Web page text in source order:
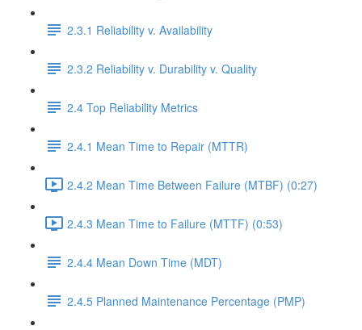
2.3.1 Reliability v. Availability
2.3.2 Reliability v. Durability v. Quality
2.4 Top Reliability Metrics
2.4.1 Mean Time to Repair (MTTR)
2.4.2 Mean Time Between Failure (MTBF) (0:27)
2.4.3 Mean Time to Failure (MTTF) (0:53)
2.4.4 Mean Down Time (MDT)
2.4.5 Planned Maintenance Percentage (PMP)